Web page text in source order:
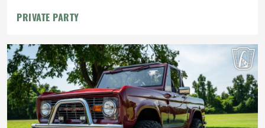
PRIVATE PARTY